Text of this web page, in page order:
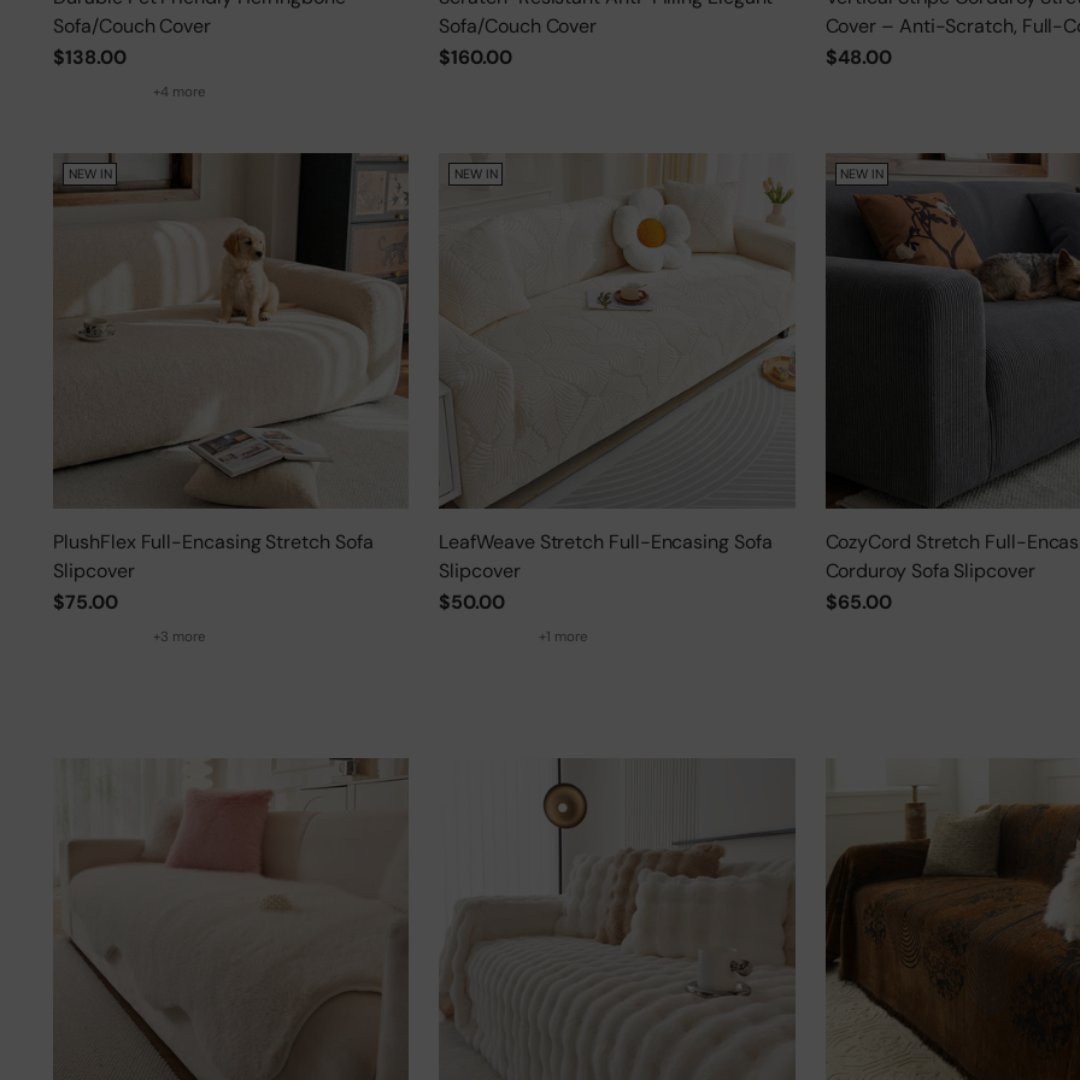
Sofa/Couch Cover
$138.00
+4 more
Sofa/Couch Cover
$160.00
Cover – Anti-Scratch, Full-
Protector
$48.00
NEW IN
PlushFlex Full-Encasing Stretch Sofa
Slipcover
$75.00
+3 more
NEW IN
LeafWeave Stretch Full-Encasing Sofa
Slipcover
$50.00
+1 more
NEW IN
CozyCord Stretch Full-
Corduroy Sofa Slipcover
$65.00